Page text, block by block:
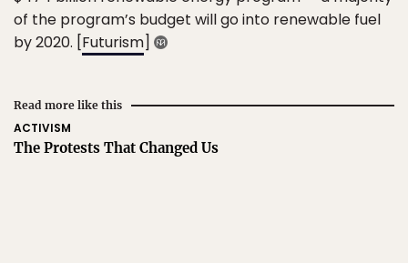
of the program’s budget will go into renewable fuel
by 2020. [Futurism]
Read more like this
ACTIVISM
The Protests That Changed Us